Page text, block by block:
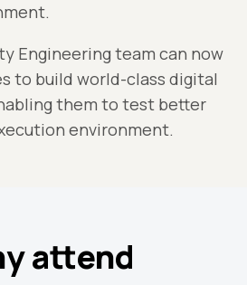
Engineering team can now
to build world-class digital
them to test better
environment.
attend